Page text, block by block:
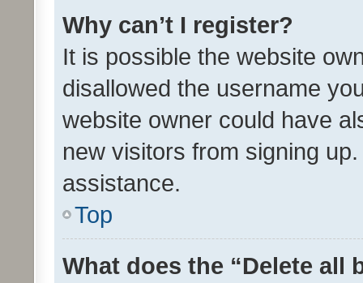
Why can’t I register?
It is possible the website
disallowed the username
website owner could have
new visitors from signing
assistance.
Top
What does the “Delete all